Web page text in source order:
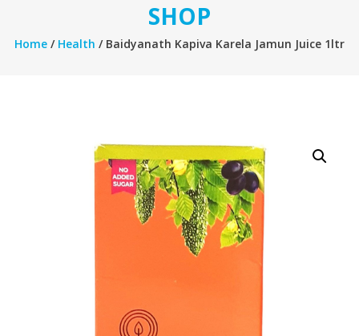
SHOP
Home/ Health / Baidyanath Kapiva Karela Jamun Juice 1ltr